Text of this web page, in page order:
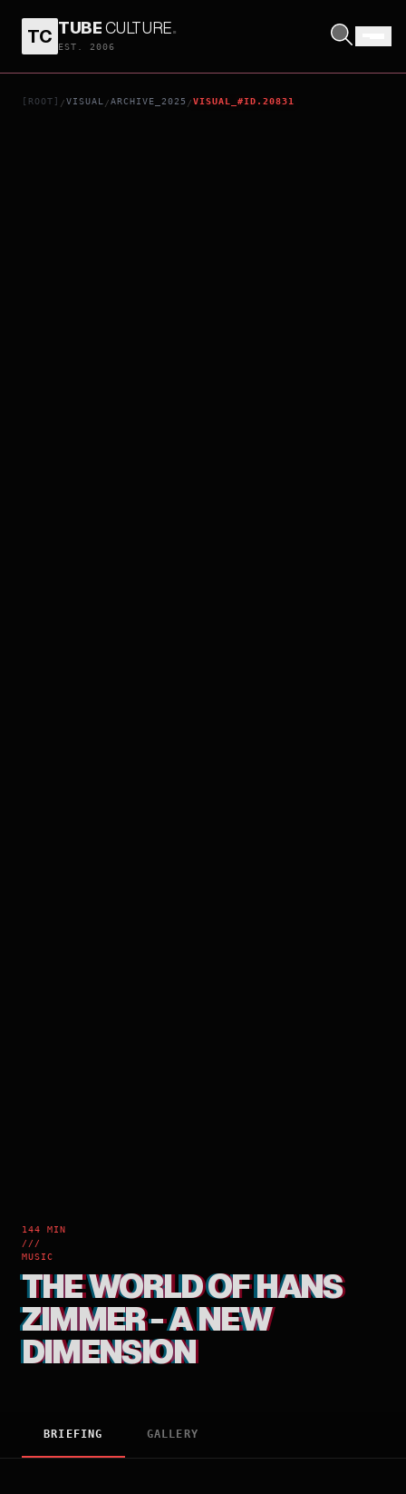
TC TUBECULTURE.
EST. 2006
[ROOT] /VISUAL /ARCHIVE_2025 /VISUAL_#ID.20831
144 MIN
///
MUSIC
THE WORLD OF HANS
ZIMMER - A NEW
DIMENSION
THE WORLD OF HANS ZIMMER - A NEW DIMENSION
BRIEFING GALLERY